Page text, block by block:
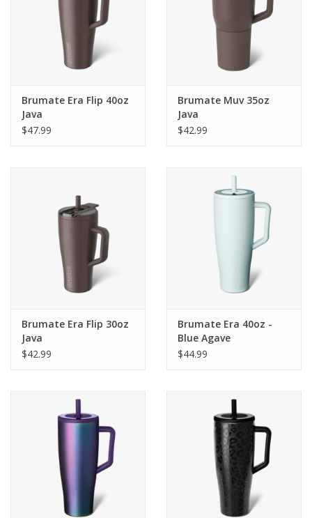
Brumate Era Flip 40oz
Java
$47.99
Brumate Muv 35oz
Java
$42.99
Brumate Era Flip 30oz
Java
$42.99
Brumate Era 40oz -
Blue Agave
$44.99